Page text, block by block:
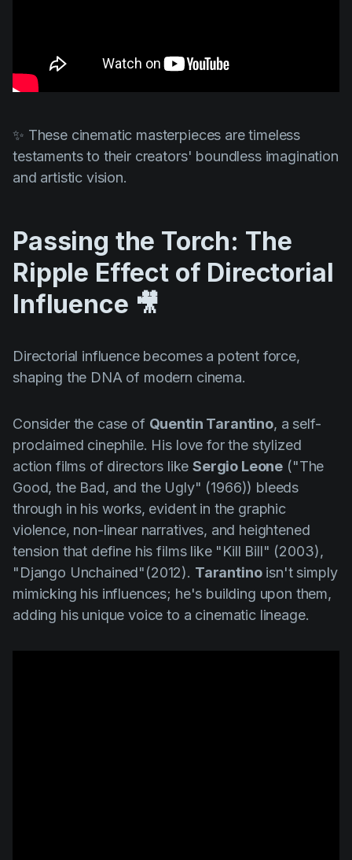
✨ These cinematic masterpieces are timeless
testaments to their creators' boundless imagination
and artistic vision.
Passing the Torch: The
Ripple Effect of Directorial
Influence 🎥
Directorial influence becomes a potent force,
shaping the DNA of modern cinema.
Consider the case of Quentin Tarantino, a self-
proclaimed cinephile. His love for the stylized
action films of directors likeSergio Leone ("The
Good, the Bad, and the Ugly" (1966)) bleeds
through in his works, evident in the graphic
violence, non-linear narratives, and heightened
tension that define his films like "Kill Bill" (2003),
"Django Unchained"(2012). Tarantinoisn't simply
mimicking his influences; he's building upon them,
adding his unique voice to a cinematic lineage.